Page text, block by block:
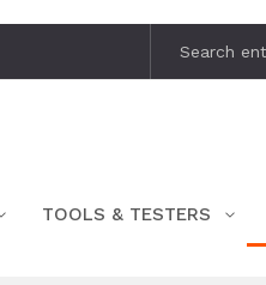
Search
TOOLS & TESTERS